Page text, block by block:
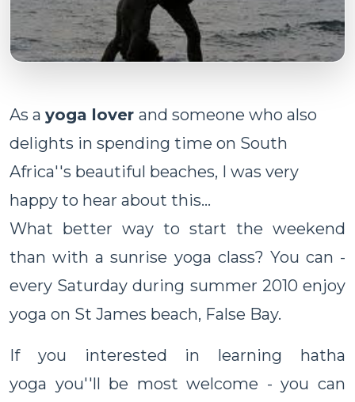
As a yoga lover and someone who also
delights in spending time on South
Africa''s beautiful beaches, I was very
happy to hear about this...
What better way to start the weekend
than with a sunrise yoga class? You can -
every Saturday during summer 2010 enjoy
yoga on St James beach, False Bay.
If you interested in learning hatha
yoga you''ll be most welcome - you can